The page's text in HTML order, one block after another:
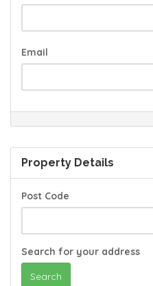
Email
Property Details
Post Code
Search for your address
Search